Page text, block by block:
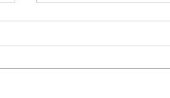
9:30 pm Friday Evening
& Central Mass